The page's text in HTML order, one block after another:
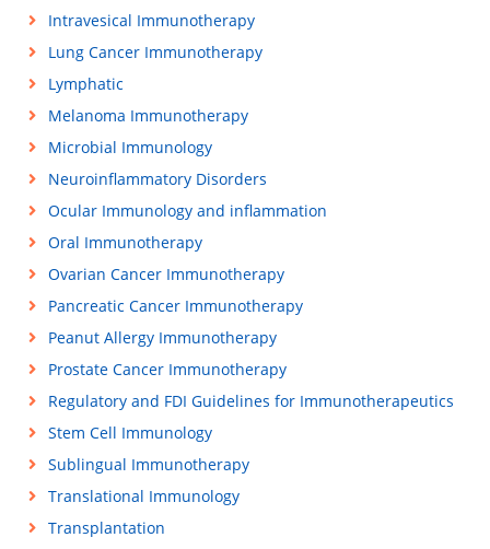
Intravesical Immunotherapy
Lung Cancer Immunotherapy
Lymphatic
Melanoma Immunotherapy
Microbial Immunology
Neuroinflammatory Disorders
Ocular Immunology and inflammation
Oral Immunotherapy
Ovarian Cancer Immunotherapy
Pancreatic Cancer Immunotherapy
Peanut Allergy Immunotherapy
Prostate Cancer Immunotherapy
Regulatory and FDI Guidelines for Immunotherapeutics
Stem Cell Immunology
Sublingual Immunotherapy
Translational Immunology
Transplantation